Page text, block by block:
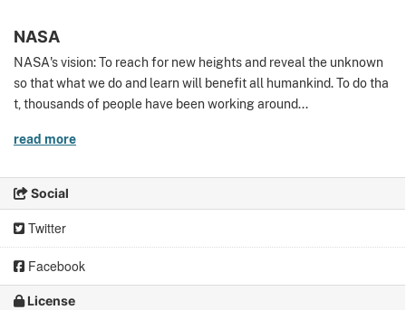
NASA
NASA's vision: To reach for new heights and reveal the unknown
so that what we do and learn will benefit all humankind. To do tha
t, thousands of people have been working around...
read more
Social
Twitter
Facebook
License